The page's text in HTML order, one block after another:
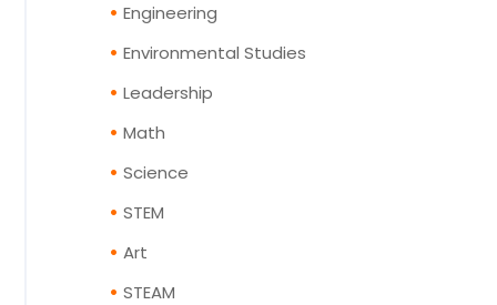
Engineering
Environmental Studies
Leadership
Math
Science
STEM
Art
STEAM